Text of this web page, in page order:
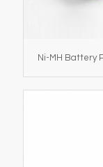
Ni-MH Battery